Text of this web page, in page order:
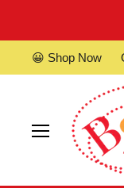
😀 Shop Now